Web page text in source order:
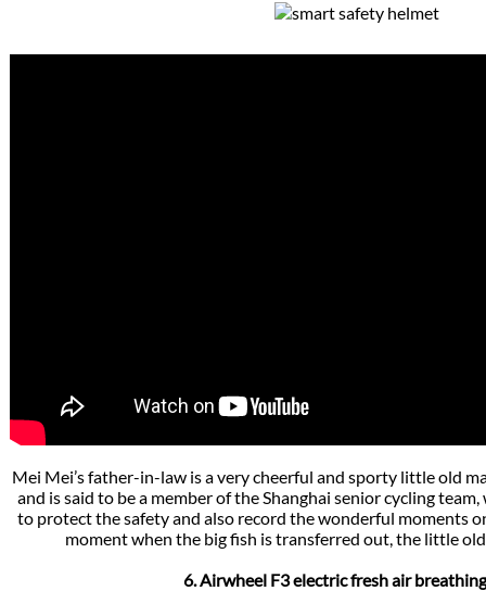
Mei Mei’s father-in-law is a very cheerful and sporty little old
and is said to be a member of the Shanghai senior cycling
to protect the safety and also record the wonderful moments
moment when the big fish is transferred out, the little
6. Airwheel F3 electric fresh air